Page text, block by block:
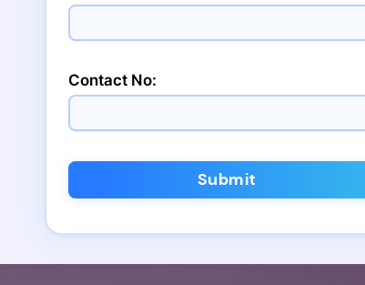
Contact No:
Submit